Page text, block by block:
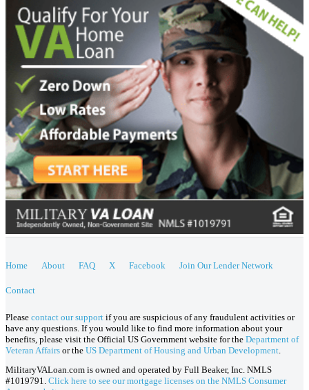
Home About FAQ X Facebook Join Our Lender Network
Contact
Please contact our support if you are suspicious of any fraudulent activities or
have any questions. If you would like to find more information about your
benefits, please visit the Official US Government website for the Department of
Veteran Affairs or the US Department of Housing and Urban Development
MilitaryVALoan.com is owned and operated by Full Beaker, Inc. NMLS
#1019791. Click here to see our mortgage licenses on the NMLS Consumer